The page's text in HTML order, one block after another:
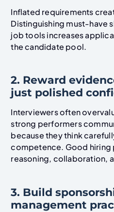
Inflated requirements
Distinguishing must-have
job tools increases
the candidate pool.
2. Reward
just polished
Interviewers often
strong performers
because they think
competence. Good hiring
reasoning, collaboration,
3. Build
management